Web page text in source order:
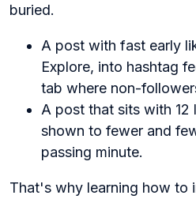
buried.
A post with fast early
Explore, into hashtag
tab where non-
A post that sits with 12
shown to fewer and
passing minute.
That's why learning how to